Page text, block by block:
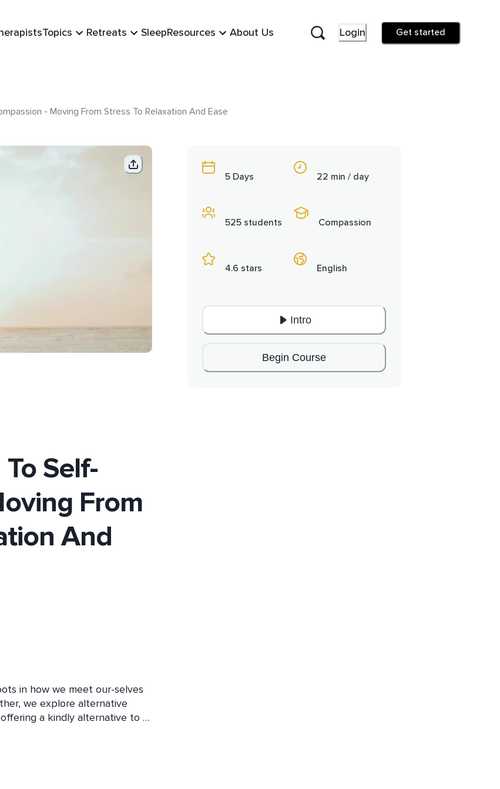
Topics Retreats SleepResources About Us Login Get started
- Moving From Stress To Relaxation And Ease
Self-
From
And
in how we meet our-selves
we explore alternative
a kindly alternative to
neuroscience this course
your own self-compassion
5 Days
525 students
4.6 stars
22 min / day
Compassion
English
Intro
Begin Course